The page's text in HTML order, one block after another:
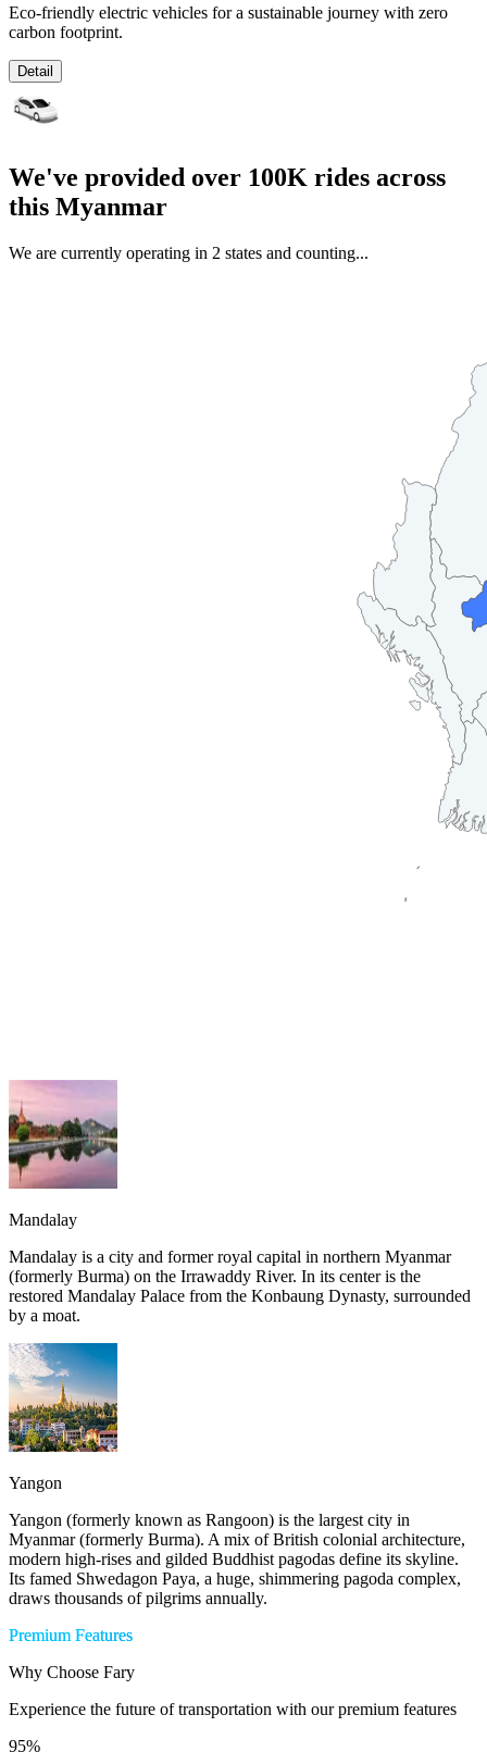
Eco-friendly electric vehicles for a sustainable journey with zero
carbon footprint.
Detail
We've provided over 100K rides across
this Myanmar
We are currently operating in 2 states and counting...
Mandalay
Mandalay is a city and former royal capital in northern Myanmar
(formerly Burma) on the Irrawaddy River. In its center is the
restored Mandalay Palace from the Konbaung Dynasty, surrounded
by a moat.
Yangon
Yangon (formerly known as Rangoon) is the largest city in
Myanmar (formerly Burma). A mix of British colonial architecture,
modern high-rises and gilded Buddhist pagodas define its skyline.
Its famed Shwedagon Paya, a huge, shimmering pagoda complex,
draws thousands of pilgrims annually.
Premium Features
Why Choose Fary
Experience the future of transportation with our premium features
95%